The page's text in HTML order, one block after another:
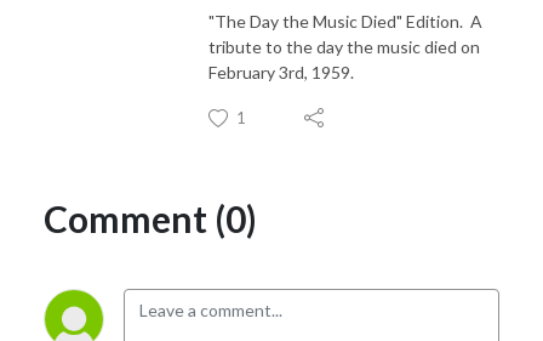
"The Day the Music Died" Edition. A
tribute to the day the music died on
February 3rd, 1959.
1
Comment (0)